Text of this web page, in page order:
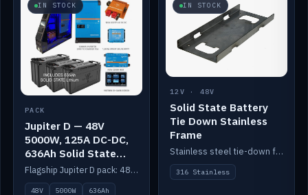
IN STOCK
PACK
Jupiter D — 48V
5000W, 125A DC-DC,
636Ah Solid State
Lithium
Flagship Jupiter D pack: 48V 5000W inverter, 125A DC-DC, 12-channel switching and a 636Ah solid-state lithium bank.
48V 5000W 636Ah
IN STOCK
12V · 48V
Solid State Battery
Tie Down Stainless
Frame
Stainless steel tie-down frame to secure a Solid State Lithium stack.
316 Stainless